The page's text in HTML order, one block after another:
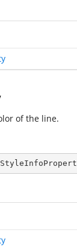
of the line.